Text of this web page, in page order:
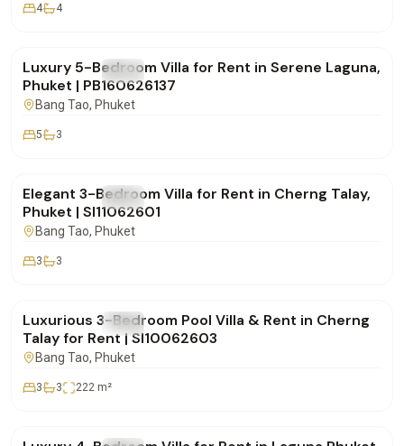
4 4
FOR RENT Villa
Luxury 5-Bedroom Villa for Rent in Serene Laguna,
Phuket | PB160626137
Bang Tao, Phuket
5 3
FOR RENT Villa
Elegant 3-Bedroom Villa for Rent in Cherng Talay,
Phuket | SI11062601
Bang Tao, Phuket
3 3
FOR RENT Villa
Luxurious 3-Bedroom Pool Villa & Rent in Cherng
Talay for Rent | SI10062603
Bang Tao, Phuket
3 3 222 m²